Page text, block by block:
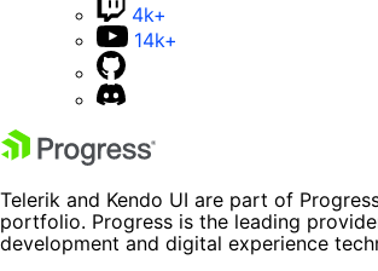
4k+
14k+
Telerik and Kendo UI are part of
portfolio. Progress is the leading
development and digital experience